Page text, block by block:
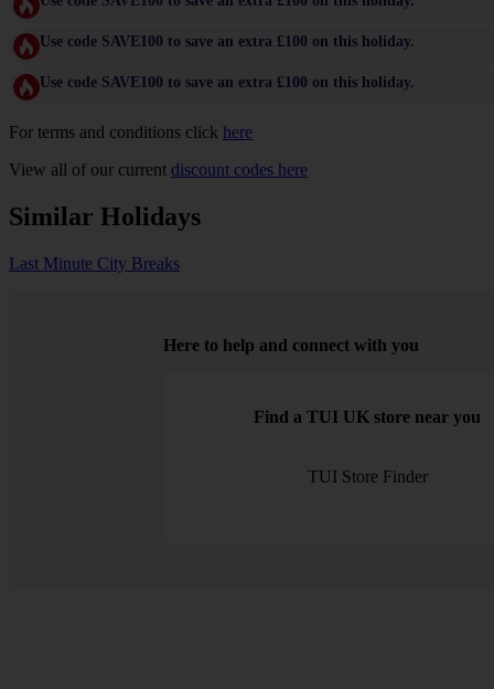
Use code SAVE100 to save an extra £100 on this holiday.
Use code SAVE100 to save an extra £100 on this holiday.
For terms and conditions click here
View all of our current discount codes here
Similar Holidays
Last Minute City Breaks
Here to help and connect with you
Find a TUI UK store near you
TUI Store Finder